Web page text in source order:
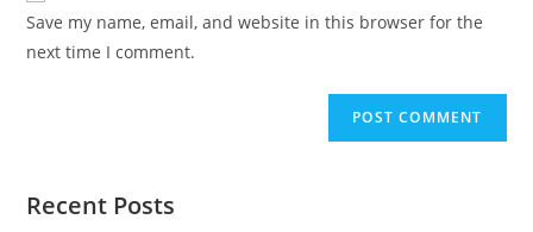
Save my name, email, and website in this browser for the
next time I comment.
Recent Posts